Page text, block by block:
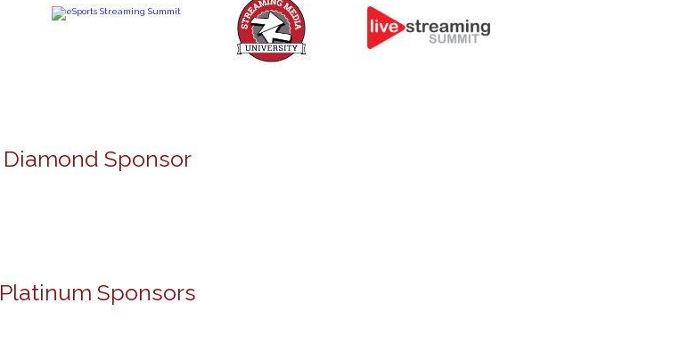
Diamond Sponsor
Platinum Sponsors